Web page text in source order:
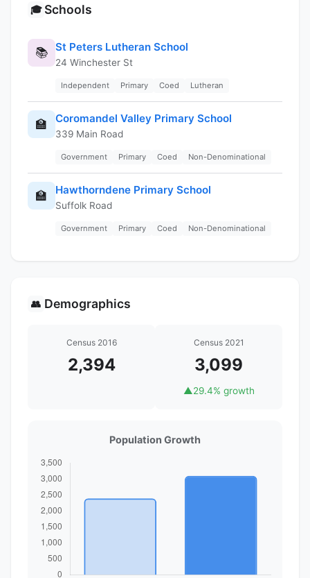
🎓 Schools
📚 St Peters Lutheran School
24 Winchester St
Independent Primary Coed Lutheran
🏫 Coromandel Valley Primary School
339 Main Road
Government Primary Coed Non-Denominational
🏫 Hawthorndene Primary School
Suffolk Road
Government Primary Coed Non-Denominational
👥 Demographics
Census 2016
2,394
Census 2021
3,099
▲29.4% growth
Population Growth